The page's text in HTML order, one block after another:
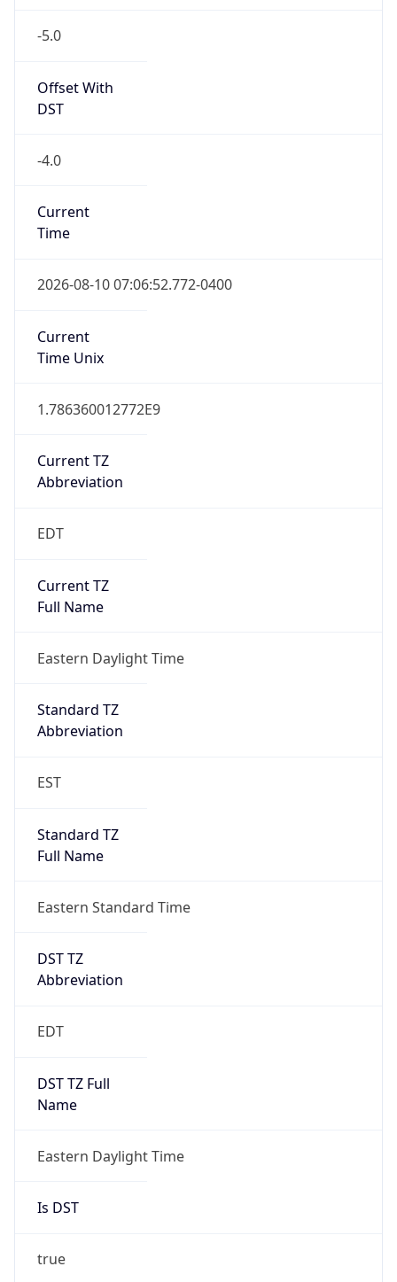
-5.0
Offset With
DST
-4.0
Current
Time
2026-08-10 07:06:52.772-0400
Current
Time Unix
1.786360012772E9
Current TZ
Abbreviation
EDT
Current TZ
Full Name
Eastern Daylight Time
Standard TZ
Abbreviation
EST
Standard TZ
Full Name
Eastern Standard Time
DST TZ
Abbreviation
EDT
DST TZ Full
Name
Eastern Daylight Time
Is DST
true